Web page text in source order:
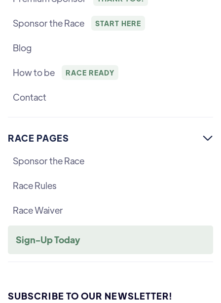
Sponsor the Race START HERE
Blog
How to be RACE READY
Contact
RACE PAGES 
Sponsor the Race
Race Rules
Race Waiver
Sign-Up Today
SUBSCRIBE TO OUR NEWSLETTER!